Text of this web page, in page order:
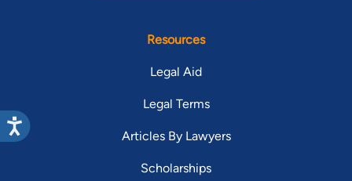
Resources
Legal Aid
Legal Terms
Articles By Lawyers
Scholarships